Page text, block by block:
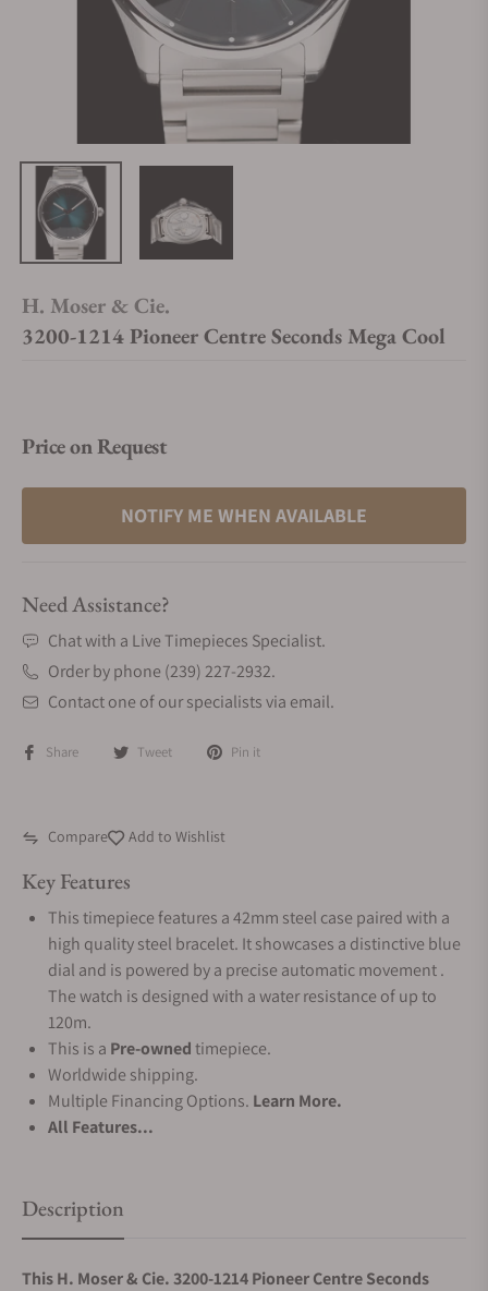
H. Moser & Cie.
3200-1214 Pioneer Centre Seconds Mega Cool
Price on Request
NOTIFY ME WHEN AVAILABLE
Need Assistance?
Chat with a Live Timepieces Specialist.
Order by phone (239) 227-2932.
Contact one of our specialists via email.
Share Tweet Pin it
Compare Add to Wishlist
Key Features
This timepiece features a 42mm steel case paired with a
high quality steel bracelet. It showcases a distinctive blue
dial and is powered by a precise automatic movement .
The watch is designed with a water resistance of up to
120m.
This is a Pre-ownedtimepiece.
Worldwide shipping.
Multiple Financing Options. Learn More.
All Features...
Description
This H. Moser & Cie. 3200-1214 Pioneer Centre Seconds